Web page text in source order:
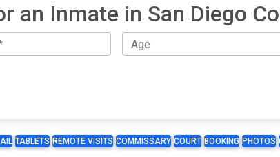
an Inmate in San Diego
TABLETS REMOTE VISITS COMMISSARY COURT BOOKING PHOTOS